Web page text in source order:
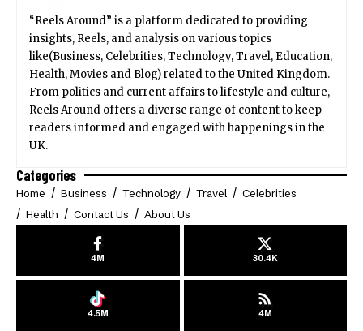
“Reels Around” is a platform dedicated to providing
insights, Reels, and analysis on various topics
like(Business, Celebrities, Technology, Travel, Education,
Health, Movies and Blog) related to the United Kingdom.
From politics and current affairs to lifestyle and culture,
Reels Around offers a diverse range of content to keep
readers informed and engaged with happenings in the
UK.
Categories
Home Business Technology Travel
Celebrities
Health
Contact Us About Us
4M 30.4K
4.5M 4M